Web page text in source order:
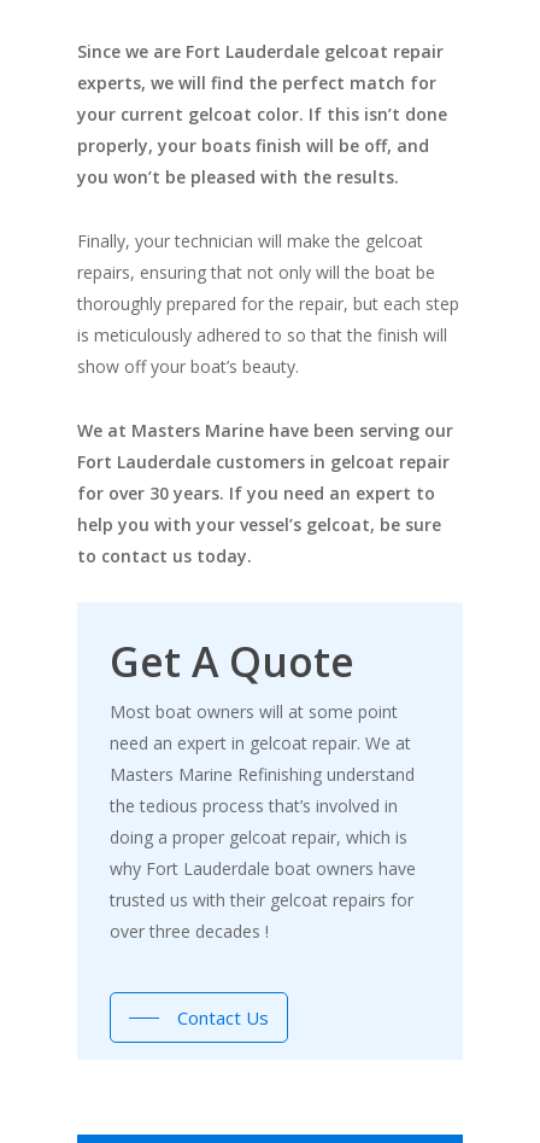
Since we are Fort Lauderdale gelcoat repair
experts, we will find the perfect match for
your current gelcoat color. If this isn’t done
properly, your boats finish will be off, and
you won’t be pleased with the results.
Finally, your technician will make the gelcoat
repairs, ensuring that not only will the boat be
thoroughly prepared for the repair, but each step
is meticulously adhered to so that the finish will
show off your boat’s beauty.
We at Masters Marine have been serving our
Fort Lauderdale customers in gelcoat repair
for over 30 years. If you need an expert to
help you with your vessel’s gelcoat, be sure
to contact us today.
Get A Quote
Most boat owners will at some point
need an expert in gelcoat repair. We at
Masters Marine Refinishing understand
the tedious process that’s involved in
doing a proper gelcoat repair, which is
why Fort Lauderdale boat owners have
trusted us with their gelcoat repairs for
over three decades !
Contact Us